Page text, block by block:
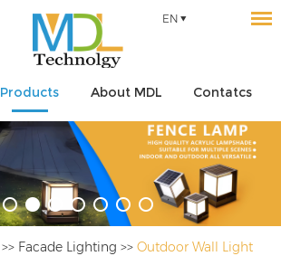
EN
Products About MDL Contatcs
>> Facade Lighting >>Outdoor Wall Light